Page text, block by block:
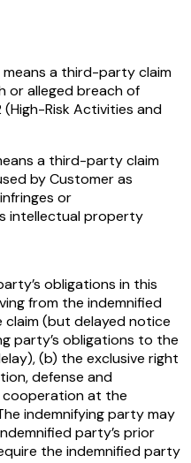
means a third-party claim
or alleged breach of
(High-Risk Activities and
a third-party claim
by Customer as
or
intellectual property
obligations in this
from the indemnified
(but delayed notice
party’s obligations to the
(b) the exclusive right
defense and
at the
indemnifying party may
party’s prior
the indemnified party